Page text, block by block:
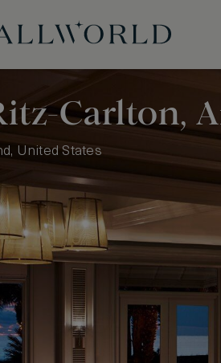
Carlton,
United States